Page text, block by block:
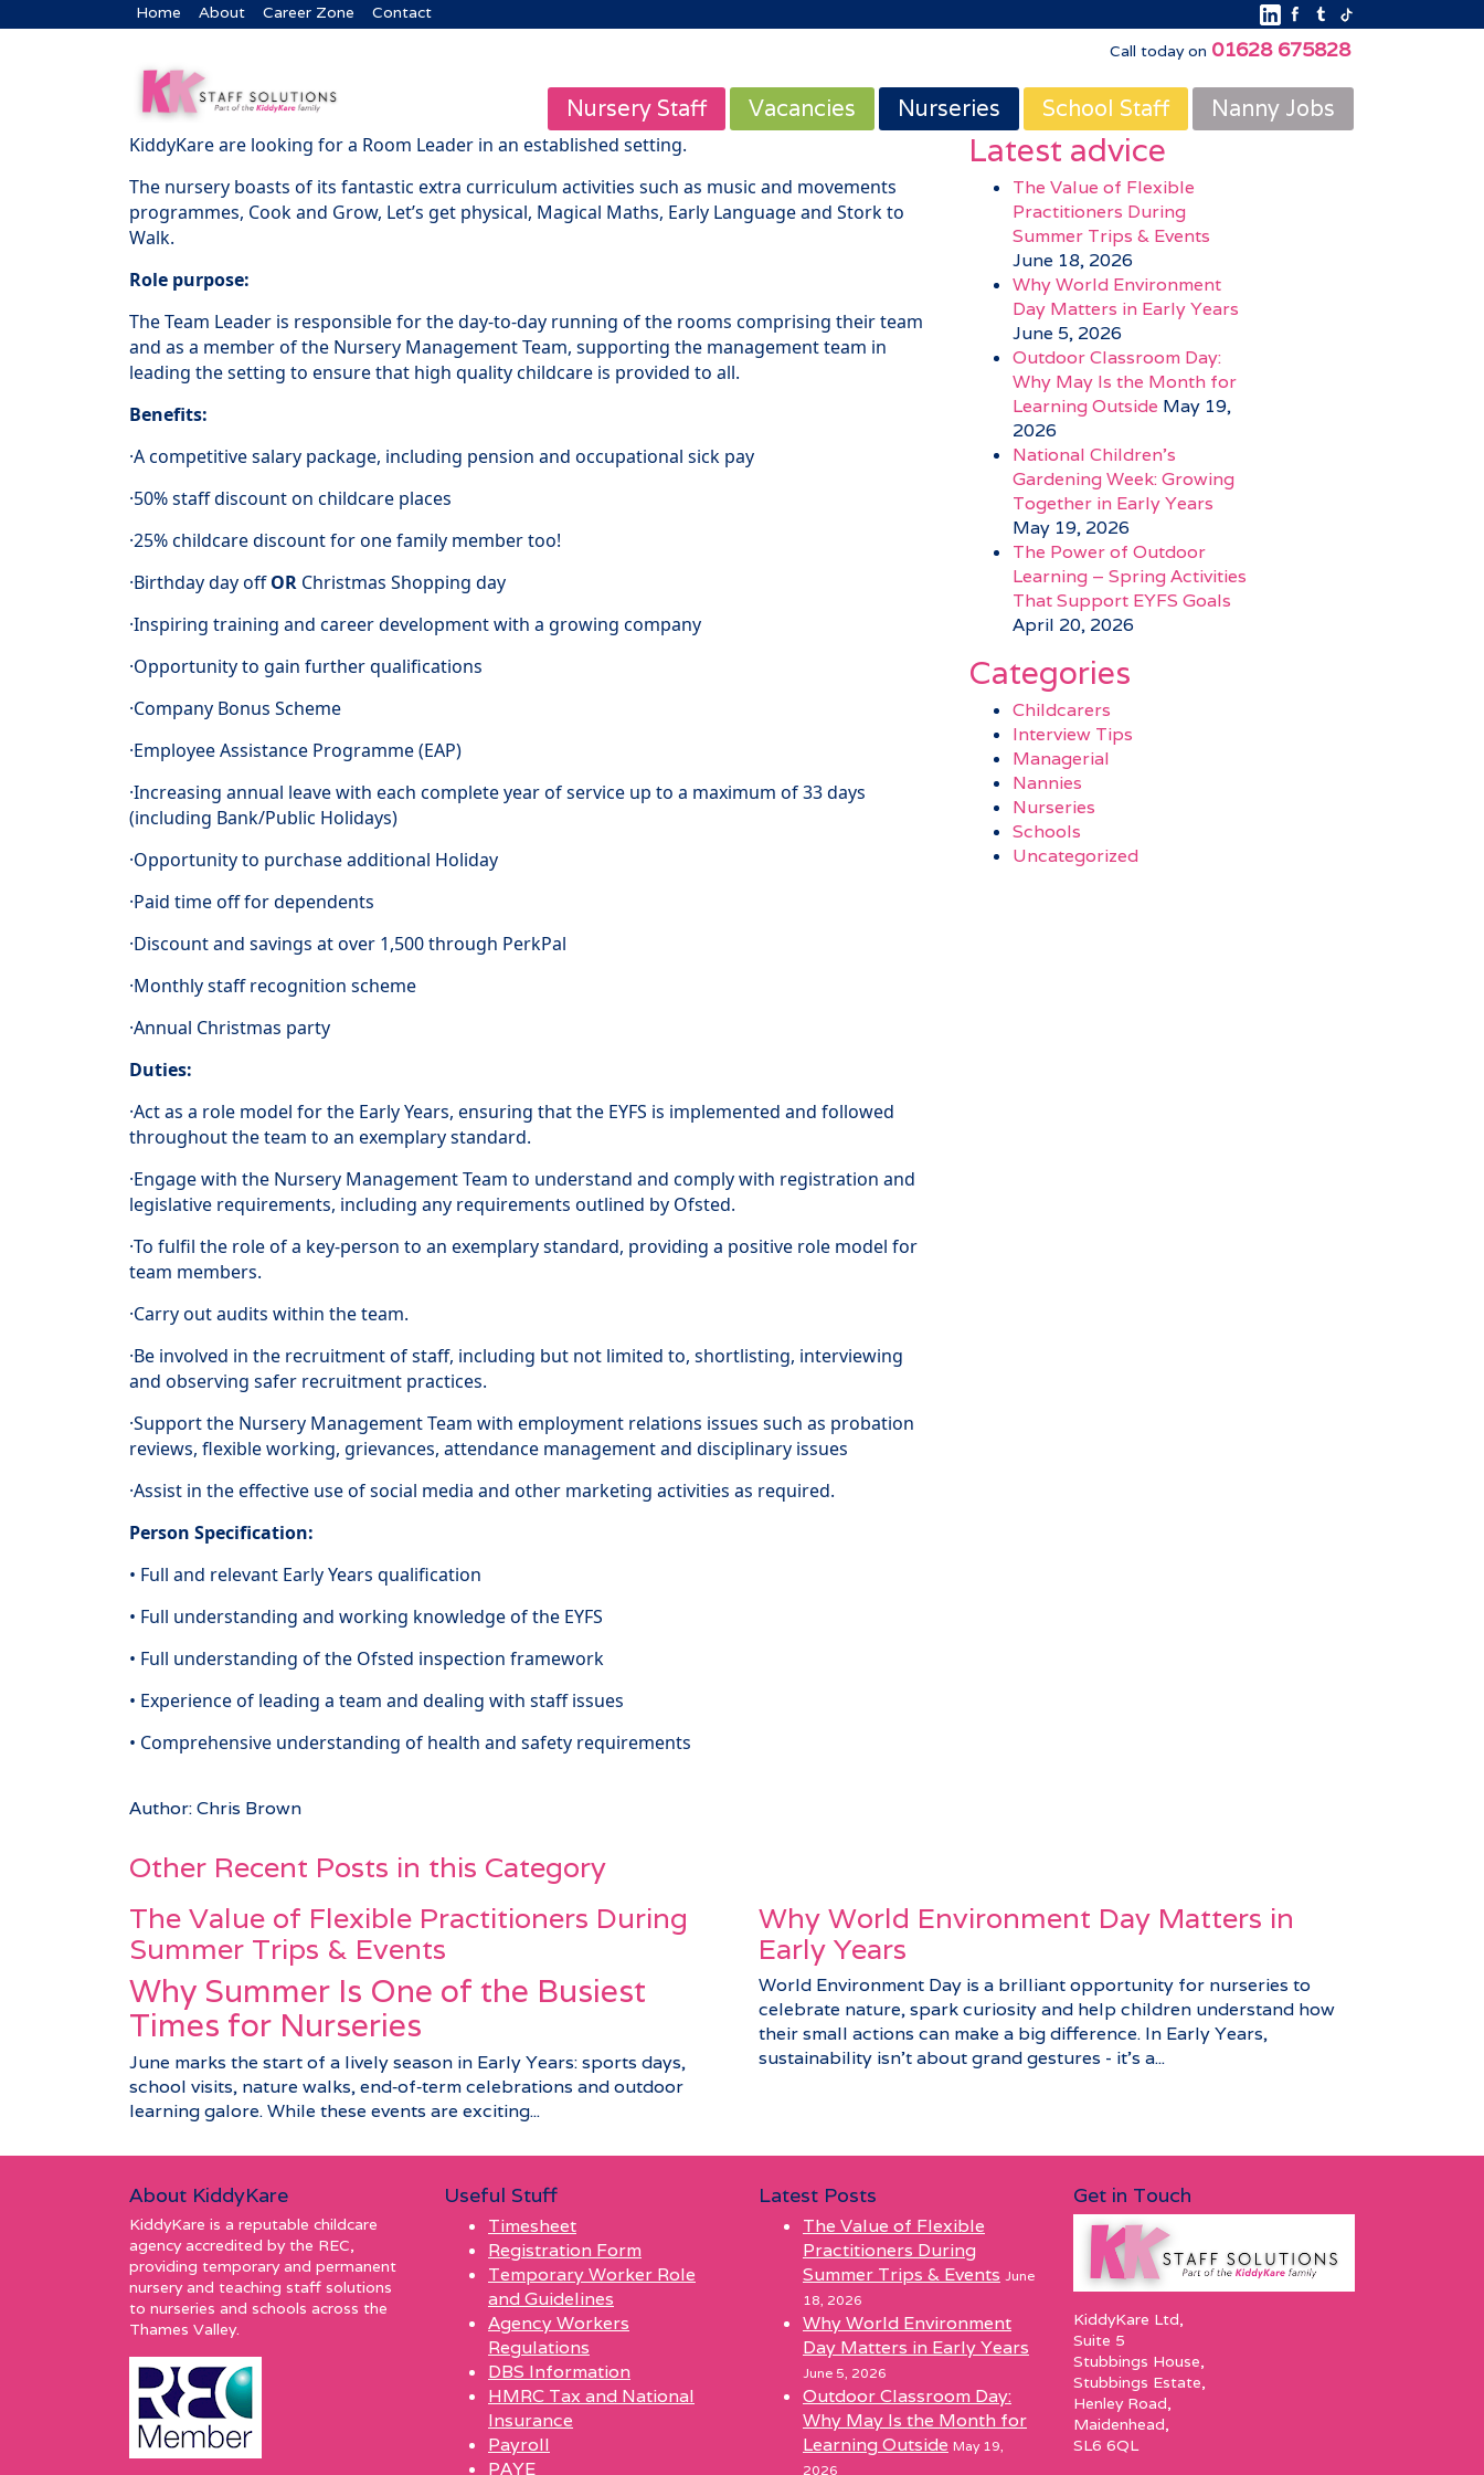
Home About Career Zone
Contact
Call today on 01628 675828
Nursery Staff Vacancies Nurseries School Staff Nanny Jobs
KiddyKare are looking for a Room Leader in an established setting.
The nursery boasts of its fantastic extra curriculum activities such as music and movements
programmes, Cook and Grow, Let’s get physical, Magical Maths, Early Language and Stork to
Walk.
Role purpose:
The Team Leader is responsible for the day-to-day running of the rooms comprising their team
and as a member of the Nursery Management Team, supporting the management team in
leading the setting to ensure that high quality childcare is provided to all.
Benefits:
·A competitive salary package, including pension and occupational sick pay
·50% staff discount on childcare places
·25% childcare discount for one family member too!
·Birthday day offOR Christmas Shopping day
·Inspiring training and career development with a growing company
·Opportunity to gain further qualifications
·Company Bonus Scheme
·Employee Assistance Programme (EAP)
·Increasing annual leave with each complete year of service up to a maximum of 33 days
(including Bank/Public Holidays)
·Opportunity to purchase additional Holiday
·Paid time off for dependents
·Discount and savings at over 1,500 through PerkPal
·Monthly staff recognition scheme
·Annual Christmas party
Duties:
·Act as a role model for the Early Years, ensuring that the EYFS is implemented and followed
throughout the team to an exemplary standard.
·Engage with the Nursery Management Team to understand and comply with registration and
legislative requirements, including any requirements outlined by Ofsted.
·To fulfil the role of a key-person to an exemplary standard, providing a positive role model for
team members.
·Carry out audits within the team.
·Be involved in the recruitment of staff, including but not limited to, shortlisting, interviewing
and observing safer recruitment practices.
·Support the Nursery Management Team with employment relations issues such as probation
reviews, flexible working, grievances, attendance management and disciplinary issues
·Assist in the effective use of social media and other marketing activities as required.
Person Specification:
• Full and relevant Early Years qualification
• Full understanding and working knowledge of the EYFS
• Full understanding of the Ofsted inspection framework
• Experience of leading a team and dealing with staff issues
• Comprehensive understanding of health and safety requirements
Author: Chris Brown
Latest advice
The Value of Flexible
Practitioners During
Summer Trips & Events
June 18, 2026
Why World Environment
Day Matters in Early Years
June 5, 2026
Outdoor Classroom Day:
Why May Is the Month for
Learning Outside May 19,
2026
National Children’s
Gardening Week: Growing
Together in Early Years
May 19, 2026
The Power of Outdoor
Learning – Spring Activities
That Support EYFS Goals
April 20, 2026
Categories
Childcarers
Interview Tips
Managerial
Nannies
Nurseries
Schools
Uncategorized
Other Recent Posts in this Category
The Value of Flexible Practitioners During
Summer Trips & Events
Why Summer Is One of the Busiest
Times for Nurseries
June marks the start of a lively season in Early Years: sports days,
school visits, nature walks, end‑of‑term celebrations and outdoor
learning galore. While these events are exciting...
Why World Environment Day Matters in
Early Years
World Environment Day is a brilliant opportunity for nurseries to
celebrate nature, spark curiosity and help children understand how
their small actions can make a big difference. In Early Years,
sustainability isn’t about grand gestures - it’s a...
About KiddyKare
KiddyKare is a reputable childcare
agency accredited by the REC,
providing temporary and permanent
nursery and teaching staff solutions
to nurseries and schools across the
Thames Valley.
Useful Stuff
Timesheet
Registration Form
Temporary Worker Role
and Guidelines
Agency Workers
Regulations
DBS Information
HMRC Tax and National
Insurance
Payroll
PAYE
Latest Posts
The Value of Flexible
Practitioners During
Summer Trips & Events June
18, 2026
Why World Environment
Day Matters in Early Years
June 5, 2026
Outdoor Classroom Day:
Why May Is the Month for
Learning Outside May 19,
2026
Get in Touch
KiddyKare Ltd,
Suite 5
Stubbings House,
Stubbings Estate,
Henley Road,
Maidenhead,
SL6 6QL